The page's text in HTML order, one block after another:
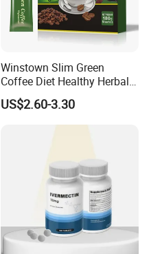
Winstown Slim Green
Coffee Diet Healthy Herbal
Weight Loss Instant
Ganoderma Coffee
US$2.60-3.30